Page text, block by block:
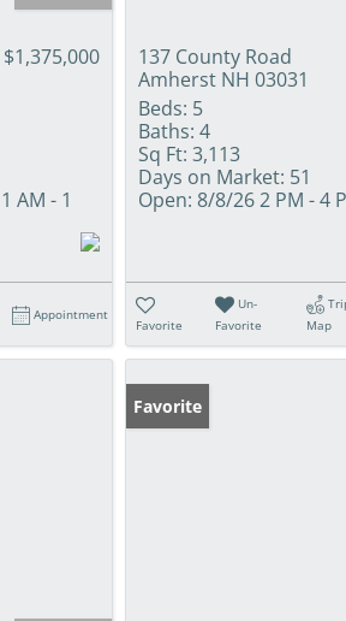
$1,375,000
AM - 1
Appointment
137 County Road
Amherst NH 03031
Beds: 5
Baths: 4
Sq Ft: 3,113
Days on Market: 51
Open: 8/8/26 2 PM - 4
Favorite
Un-
Favorite
Map
Favorite